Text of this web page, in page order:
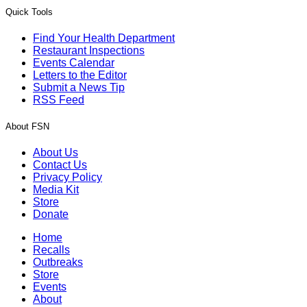
Quick Tools
Find Your Health Department
Restaurant Inspections
Events Calendar
Letters to the Editor
Submit a News Tip
RSS Feed
About FSN
About Us
Contact Us
Privacy Policy
Media Kit
Store
Donate
Home
Recalls
Outbreaks
Store
Events
About